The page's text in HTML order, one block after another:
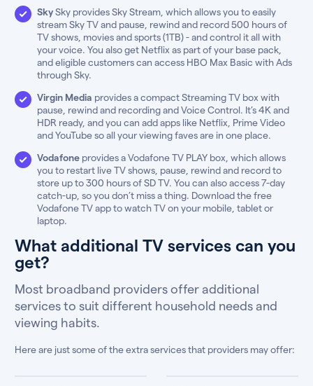
SkySky provides Sky Stream, which allows you to easily
stream Sky TV and pause, rewind and record 500 hours of
TV shows, movies and sports (1TB) - and control it all with
your voice. You also get Netflix as part of your base pack,
and eligible customers can access HBO Max Basic with Ads
through Sky.
Virgin Media provides a compact Streaming TV box with
pause, rewind and recording and Voice Control. It’s 4K and
HDR ready, and you can add apps like Netflix, Prime Video
and YouTube so all your viewing faves are in one place.
Vodafoneprovides a Vodafone TV PLAY box, which allows
you to restart live TV shows, pause, rewind and record to
store up to 300 hours of SD TV. You can also access 7-day
catch-up, so you don’t miss a thing. Download the free
Vodafone TV app to watch TV on your mobile, tablet or
laptop.
What additional TV services can you
get?
Most broadband providers offer additional
services to suit different household needs and
viewing habits.
Here are just some of the extra services that providers may offer: